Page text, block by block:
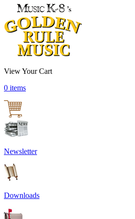
View Your Cart
0 items
Newsletter
Downloads